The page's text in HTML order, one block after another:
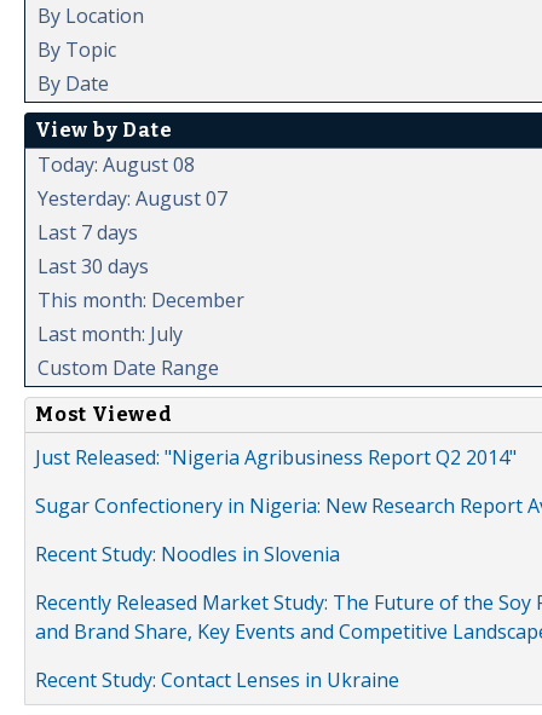
By Location
By Topic
By Date
View by Date
Today: August 08
Yesterday: August 07
Last 7 days
Last 30 days
This month: December
Last month: July
Custom Date Range
Most Viewed
Just Released: "Nigeria Agribusiness Report Q2 2014"
Sugar Confectionery in Nigeria: New Research Report
Recent Study: Noodles in Slovenia
Recently Released Market Study: The Future of the
and Brand Share, Key Events and Competitive
Recent Study: Contact Lenses in Ukraine